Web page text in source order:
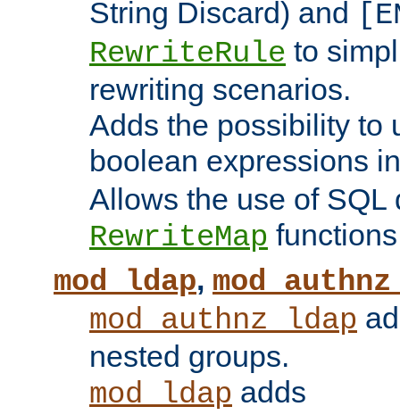
String Discard) and
RewriteRule to
rewriting scenarios.
Adds the possibility to
boolean expressions
Allows the use of SQL
RewriteMap
mod_ldap,
mod_authnz_ldap
nested groups.
mod_ldap adds